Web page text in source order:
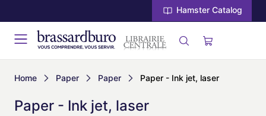
Hamster Catalog
Home Paper Paper Paper - Ink jet, laser
Paper - Ink jet, laser